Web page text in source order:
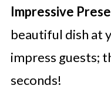
Impressive
beautiful dish at
impress guests;
seconds!